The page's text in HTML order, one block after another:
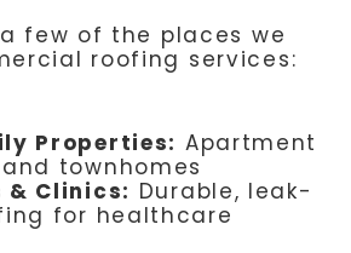
few of the places we
roofing services:
Properties: Apartment
townhomes
& Clinics: Durable, leak-
for healthcare